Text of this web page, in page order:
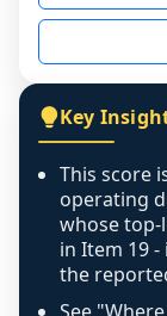
disclosed
individual
figure that
exactly as
covers all
any
confidence
above
like-for-
caution
Key
This score
operating
whose top-
in Item 19
the